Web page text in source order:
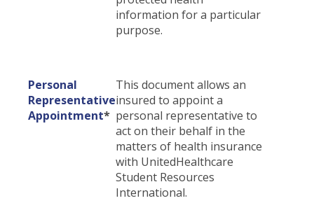
information for a particular
purpose.
Personal
Representative
Appointment*
This document allows an
insured to appoint a
personal representative to
act on their behalf in the
matters of health insurance
with UnitedHealthcare
Student Resources
International.